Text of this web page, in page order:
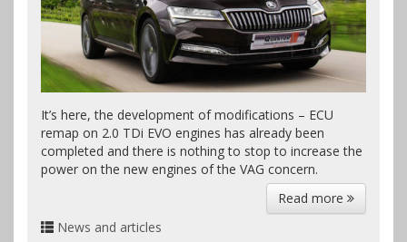
It’s here, the development of modifications – ECU
remap on 2.0 TDi EVO engines has already been
completed and there is nothing to stop to increase the
power on the new engines of the VAG concern.
Read more
News and articles